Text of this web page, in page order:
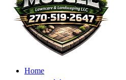
Home